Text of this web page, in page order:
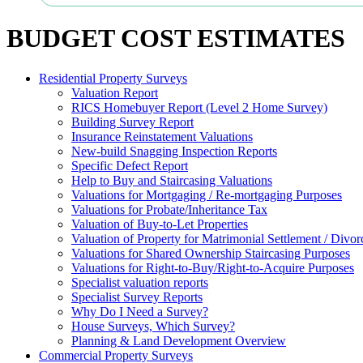
BUDGET COST ESTIMATES
Residential Property Surveys
Valuation Report
RICS Homebuyer Report (Level 2 Home Survey)
Building Survey Report
Insurance Reinstatement Valuations
New-build Snagging Inspection Reports
Specific Defect Report
Help to Buy and Staircasing Valuations
Valuations for Mortgaging / Re-mortgaging Purposes
Valuations for Probate/Inheritance Tax
Valuation of Buy-to-Let Properties
Valuation of Property for Matrimonial Settlement /
Valuations for Shared Ownership Staircasing Purposes
Valuations for Right-to-Buy/Right-to-Acquire Purposes
Specialist valuation reports
Specialist Survey Reports
Why Do I Need a Survey?
House Surveys, Which Survey?
Planning & Land Development Overview
Commercial Property Surveys